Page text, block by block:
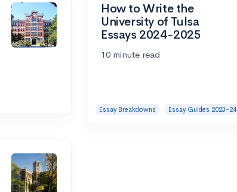
How to Write the
University of Tulsa
Essays 2024-2025
10 minute read
Essay Breakdowns Essay Guides 2023-24